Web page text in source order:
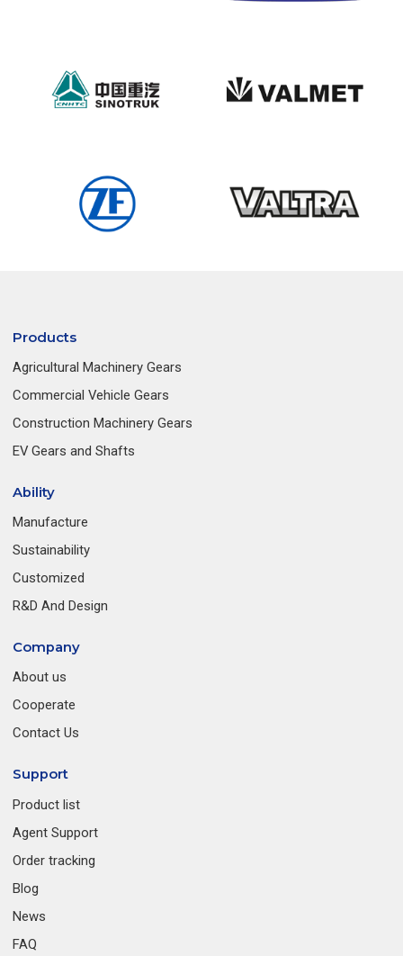
Products
Agricultural Machinery Gears
Commercial Vehicle Gears
Construction Machinery Gears
EV Gears and Shafts
Ability
Manufacture
Sustainability
Customized
R&D And Design
Company
About us
Cooperate
Contact Us
Support
Product list
Agent Support
Order tracking
Blog
News
FAQ